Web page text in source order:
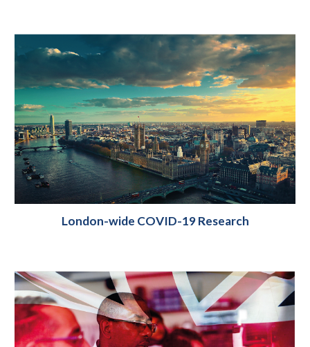
London-wide COVID-19 Research